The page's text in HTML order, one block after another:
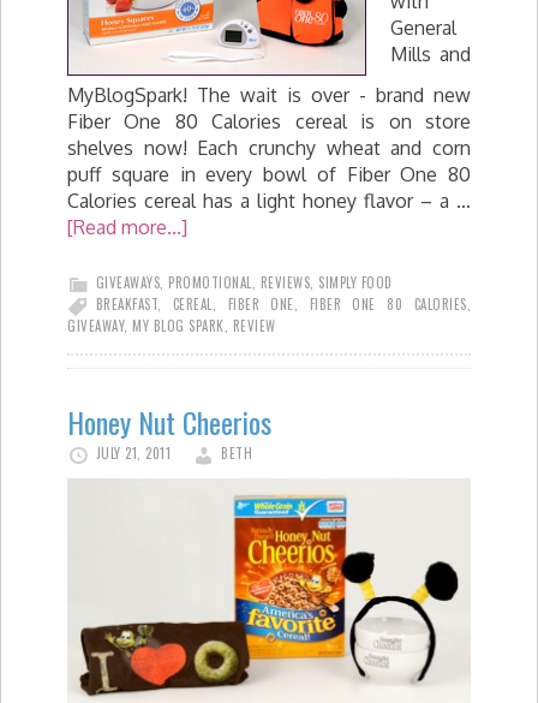
General
Mills and
MyBlogSpark! The wait is over - brand new
Fiber One 80 Calories cereal is on store
shelves now! Each crunchy wheat and corn
puff square in every bowl of Fiber One 80
Calories cereal has a light honey flavor – a …
[Read more...]
GIVEAWAYS PROMOTIONAL REVIEWS SIMPLY FOOD
BREAKFAST
CEREAL FIBER ONE FIBER ONE 80 CALORIES
GIVEAWAY, MY BLOG SPARK REVIEW
Honey Nut Cheerios
JULY 21, 2011 BETH